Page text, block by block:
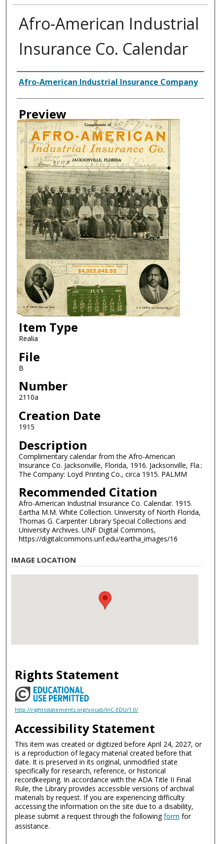
Afro-American Industrial
Insurance Co. Calendar
Creator
Afro-American Industrial Insurance Company
Preview
Item Type
Realia
File
B
Number
2110a
Creation Date
1915
Description
Complimentary calendar from the Afro-American
Insurance Co. Jacksonville, Florida, 1916. Jacksonville, Fla.:
The Company: Loyd Printing Co., circa 1915. PALMM
Recommended Citation
Afro-American Industrial Insurance Co. Calendar. 1915.
Eartha M.M. White Collection. University of North Florida,
Thomas G. Carpenter Library Special Collections and
University Archives. UNF Digital Commons,
https://digitalcommons.unf.edu/eartha_images/16
IMAGE LOCATION
Rights Statement
http://rightsstatements.org/vocab/InC-EDU/1.0/
Accessibility Statement
This item was created or digitized before April 24, 2027, or
is a reproduction of legacy material created before that
date. It is preserved in its original, unmodified state
specifically for research, reference, or historical
recordkeeping. In accordance with the ADA Title II Final
Rule, the Library provides accessible versions of archival
materials by request. If you are experiencing difficulty
accessing the information on the site due to a disability,
please submit a request through the followingform for
assistance.